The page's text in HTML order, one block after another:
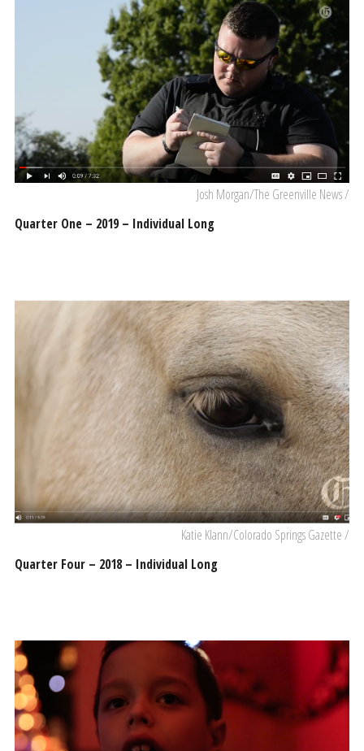
Josh Morgan/The Greenville News /
Quarter One – 2019 – Individual Long
Katie Klann/Colorado Springs Gazette /
Quarter Four – 2018 – Individual Long